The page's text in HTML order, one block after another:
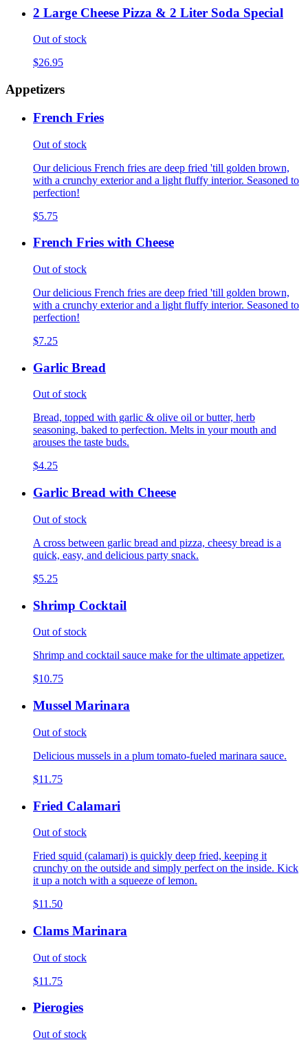
2 Large Cheese Pizza & 2 Liter Soda Special
Out of stock
$26.95
Appetizers
French Fries
Out of stock
Our delicious French fries are deep fried 'till golden brown,
with a crunchy exterior and a light fluffy interior. Seasoned to
perfection!
$5.75
French Fries with Cheese
Out of stock
Our delicious French fries are deep fried 'till golden brown,
with a crunchy exterior and a light fluffy interior. Seasoned to
perfection!
$7.25
Garlic Bread
Out of stock
Bread, topped with garlic & olive oil or butter, herb
seasoning, baked to perfection. Melts in your mouth and
arouses the taste buds.
$4.25
Garlic Bread with Cheese
Out of stock
A cross between garlic bread and pizza, cheesy bread is a
quick, easy, and delicious party snack.
$5.25
Shrimp Cocktail
Out of stock
Shrimp and cocktail sauce make for the ultimate appetizer.
$10.75
Mussel Marinara
Out of stock
Delicious mussels in a plum tomato-fueled marinara sauce.
$11.75
Fried Calamari
Out of stock
Fried squid (calamari) is quickly deep fried, keeping it
crunchy on the outside and simply perfect on the inside. Kick
it up a notch with a squeeze of lemon.
$11.50
Clams Marinara
Out of stock
$11.75
Pierogies
Out of stock